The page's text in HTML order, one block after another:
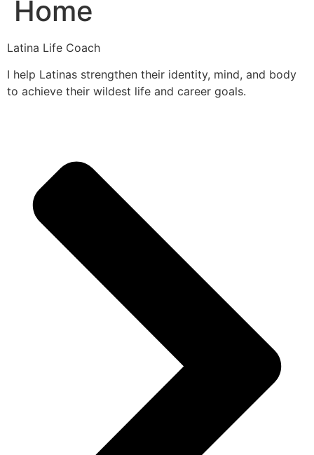
Home
Latina Life Coach
I help Latinas strengthen their identity, mind, and body
to achieve their wildest life and career goals.